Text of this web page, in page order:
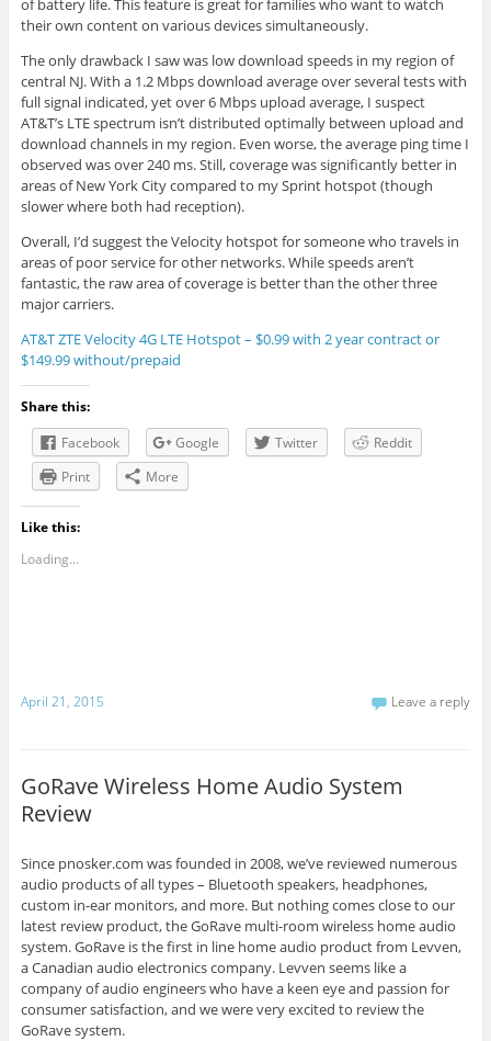
of battery life. This feature is great for families who want to watch
their own content on various devices simultaneously.
The only drawback I saw was low download speeds in my region of
central NJ. With a 1.2 Mbps download average over several tests with
full signal indicated, yet over 6 Mbps upload average, I suspect
AT&T’s LTE spectrum isn’t distributed optimally between upload and
download channels in my region. Even worse, the average ping time I
observed was over 240 ms. Still, coverage was significantly better in
areas of New York City compared to my Sprint hotspot (though
slower where both had reception).
Overall, I’d suggest the Velocity hotspot for someone who travels in
areas of poor service for other networks. While speeds aren’t
fantastic, the raw area of coverage is better than the other three
major carriers.
AT&T ZTE Velocity 4G LTE Hotspot – $0.99 with 2 year contract or
$149.99 without/prepaid
Share this:
Facebook
Google Twitter
Reddit
Print
More
Like this:
Loading...
April 21, 2015 Leave a reply
GoRave Wireless Home Audio System
Review
Since pnosker.com was founded in 2008, we’ve reviewed numerous
audio products of all types – Bluetooth speakers, headphones,
custom in-ear monitors, and more. But nothing comes close to our
latest review product, the GoRave multi-room wireless home audio
system. GoRave is the first in line home audio product from Levven,
a Canadian audio electronics company. Levven seems like a
company of audio engineers who have a keen eye and passion for
consumer satisfaction, and we were very excited to review the
GoRave system.